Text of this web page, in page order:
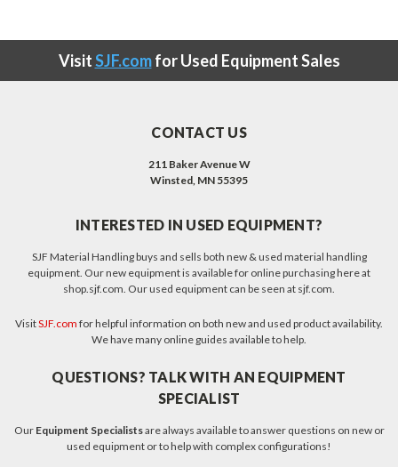
VisitSJF.comfor Used Equipment Sales
CONTACT US
211 Baker Avenue W
Winsted, MN 55395
INTERESTED IN USED EQUIPMENT?
SJF Material Handling buys and sells both new & used material handling
equipment. Our new equipment is available for online purchasing here at
shop.sjf.com. Our used equipment can be seen at sjf.com.
VisitSJF.com for helpful information on both new and used product availability.
We have many online guides available to help.
QUESTIONS? TALK WITH AN EQUIPMENT
SPECIALIST
Our Equipment Specialistsare always available to answer questions on new or
used equipment or to help with complex configurations!